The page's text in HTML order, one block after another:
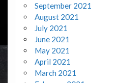
September 2021
August 2021
July 2021
June 2021
May 2021
April 2021
March 2021